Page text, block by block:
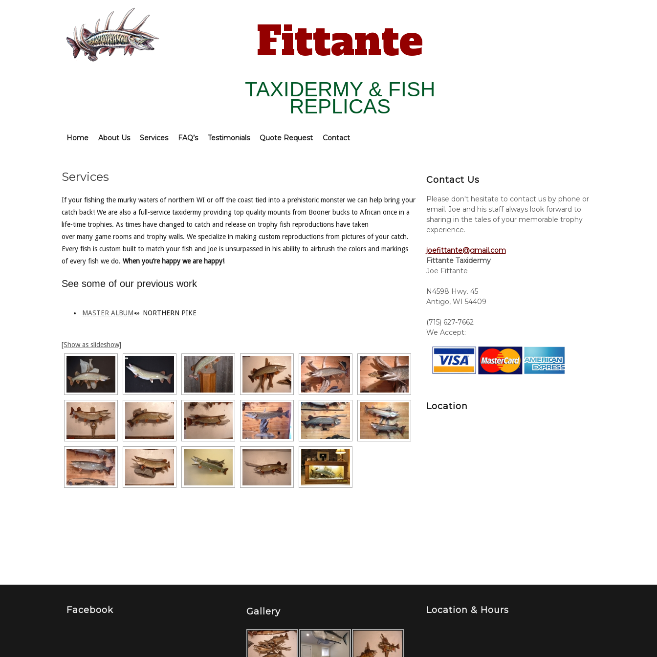
Fittante
TAXIDERMY & FISH
REPLICAS
Home About Us Services FAQ’s Testimonials Quote Request Contact
Services
If your fishing the murky waters of northern WI or off the coast tied into a prehistoric monster we can help bring your
catch back! We are also a full-service taxidermy providing top quality mounts from Booner bucks to African once in a
life-time trophies. As times have changed to catch and release on trophy fish reproductions have taken
over many game rooms and trophy walls. We specialize in making custom reproductions from pictures of your catch.
Every fish is custom built to match your fish and Joe is unsurpassed in his ability to airbrush the colors and markings
of every fish we do. When you’re happy we are happy!
See some of our previous work
MASTER ALBUM » NORTHERN PIKE
[Show as slideshow]
Contact Us
Please don't hesitate to contact us by phone or
email. Joe and his staff always look forward to
sharing in the tales of your memorable trophy
experience.
joefittante@gmail.com
Fittante Taxidermy
Joe Fittante
N4598 Hwy. 45
Antigo, WI 54409
(715) 627-7662
We Accept:
Location
Facebook Gallery Location & Hours